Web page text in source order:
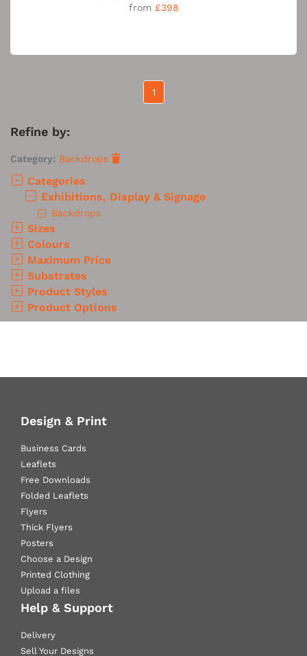
from £398
1
Refine by:
Category: Backdrops
Categories
Exhibitions, Display & Signage
Backdrops
Sizes
Colours
Maximum Price
Substrates
Product Styles
Product Options
Design & Print
Business Cards
Leaflets
Free Downloads
Folded Leaflets
Flyers
Thick Flyers
Posters
Choose a Design
Printed Clothing
Upload a files
Help & Support
Delivery
Sell Your Designs